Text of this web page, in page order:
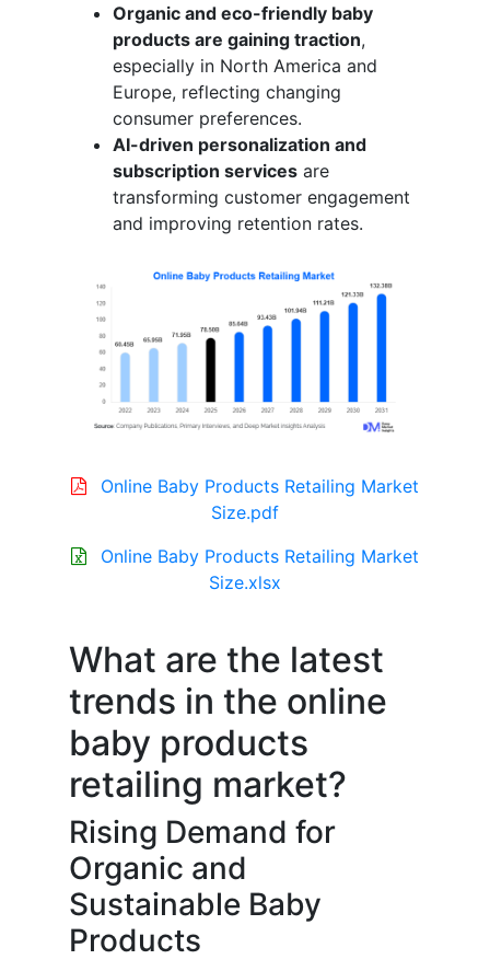
Organic and eco-friendly baby
products are gaining traction,
especially in North America and
Europe, reflecting changing
consumer preferences.
AI-driven personalization and
subscription services are
transforming customer engagement
and improving retention rates.
Online Baby Products Retailing Market
Size.pdf
Online Baby Products Retailing Market
Size.xlsx
What are the latest
trends in the online
baby products
retailing market?
Rising Demand for
Organic and
Sustainable Baby
Products